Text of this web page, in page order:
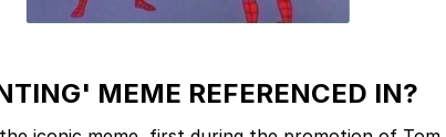
MEME REFERENCED IN?